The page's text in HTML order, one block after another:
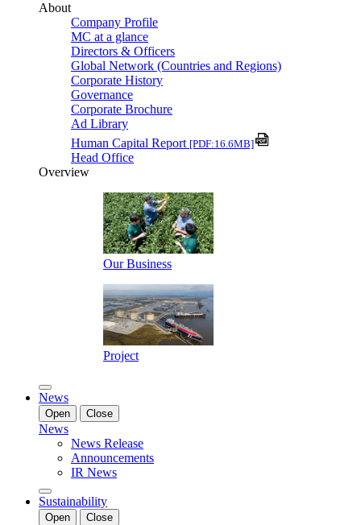
About
Company Profile
MC at a glance
Directors & Officers
Global Network (Countries and Regions)
Corporate History
Governance
Corporate Brochure
Ad Library
Human Capital Report [PDF:16.6MB]
Head Office
Overview
Our Business
Project
News
Open Close
News
News Release
Announcements
IR News
Sustainability
Open Close